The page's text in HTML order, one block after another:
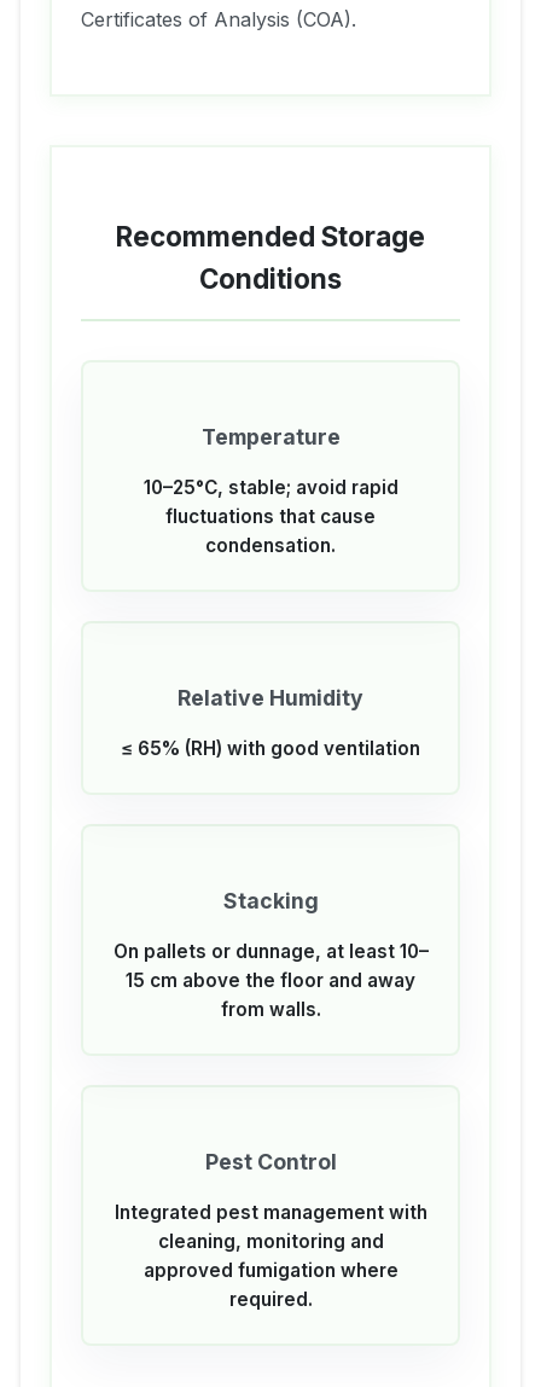
Certificates of Analysis (COA).
Recommended Storage
Conditions
Temperature
10–25°C, stable; avoid rapid
fluctuations that cause
condensation.
Relative Humidity
≤ 65% (RH) with good ventilation
Stacking
On pallets or dunnage, at least 10–
15 cm above the floor and away
from walls.
Pest Control
Integrated pest management with
cleaning, monitoring and
approved fumigation where
required.